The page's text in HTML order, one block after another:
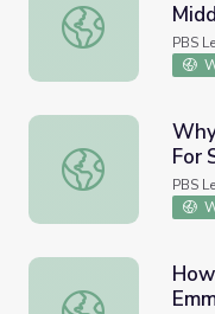
FRONTLINE:
PBS
Why Can't Teens
For
PBS
How do your